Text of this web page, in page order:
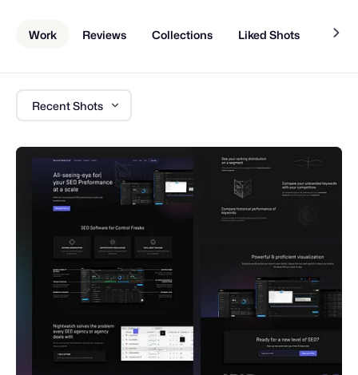
Work Reviews Collections Liked Shots About
Recent Shots